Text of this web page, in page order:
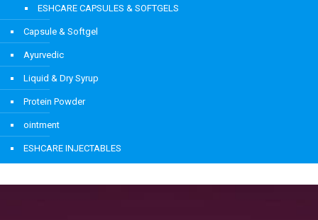
ESHCARE CAPSULES & SOFTGELS
Capsule & Softgel
Ayurvedic
Liquid & Dry Syrup
Protein Powder
ointment
ESHCARE INJECTABLES